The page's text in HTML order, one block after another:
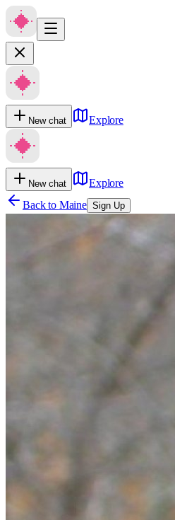
New chat Explore
New chat
Explore
Back to Maine Sign Up